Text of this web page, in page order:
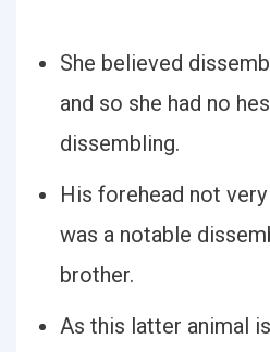
She believed
and so she had no
dissembling.
His forehead not
was a notable
brother.
As this latter animal